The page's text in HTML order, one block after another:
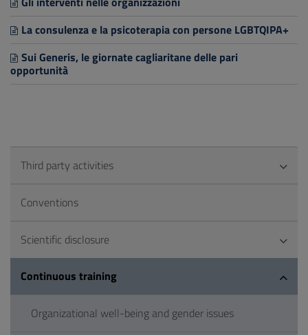
La consulenza e la psicoterapia con persone LGBTQIPA+
Sui Generis, le giornate cagliaritane delle pari
opportunità
Third party activities
Conventions
Scientific disclosure
Continuous training
Organizational well-being and gender issues